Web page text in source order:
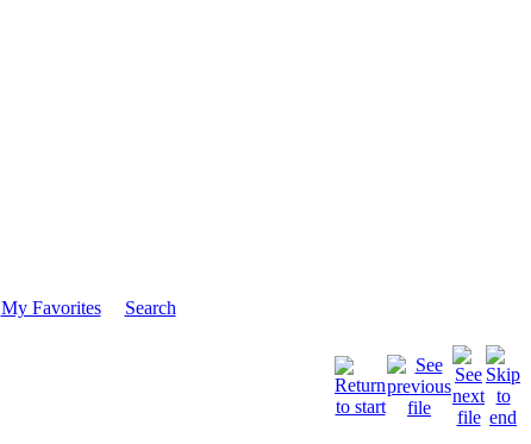
My Favorites
Search